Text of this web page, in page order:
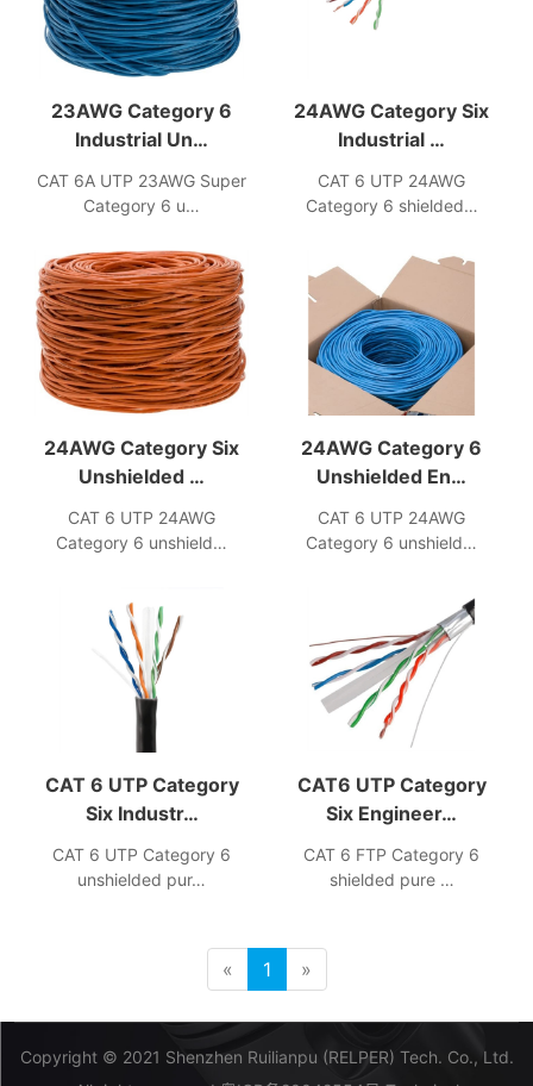
23AWG Category 6
Industrial Un…
CAT 6A UTP 23AWG Super
Category 6 u…
24AWG Category Six
Industrial …
CAT 6 UTP 24AWG
Category 6 shielded…
24AWG Category Six
Unshielded …
CAT 6 UTP 24AWG
Category 6 unshield…
24AWG Category 6
Unshielded En…
CAT 6 UTP 24AWG
Category 6 unshield…
CAT 6 UTP Category
Six Industr…
CAT 6 UTP Category 6
unshielded pur…
CAT6 UTP Category
Six Engineer…
CAT 6 FTP Category 6
shielded pure …
« 1 »
Copyright © 2021 Shenzhen Ruilianpu (RELPER) Tech. Co., Ltd.